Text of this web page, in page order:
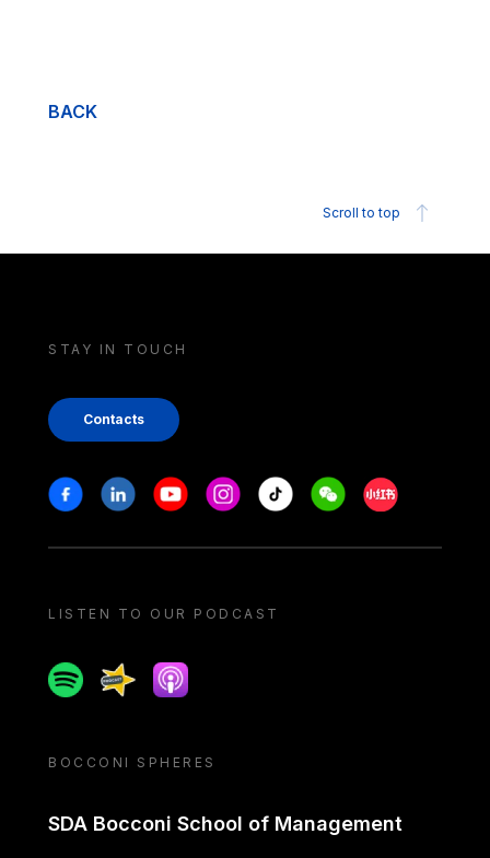
BACK
Scroll to top
STAY IN TOUCH
Contacts
Stay in touch
FacebookLinkedinYoutubeInstagram
Tiktok WeechatXiaohongshu/
LISTEN TO OUR PODCAST
SpotifySpreakerApple podcast
BOCCONI SPHERES
SDA Bocconi School of Management